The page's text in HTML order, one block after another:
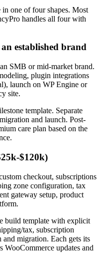
in one of four shapes. Most
handles all four with
established brand
SMB or mid-market brand.
plugin integrations
launch on WP Engine or
site.
template. Separate
and launch. Post-
care plan based on the
$120k)
checkout, subscriptions
zone configuration, tax
gateway setup, product
build template with explicit
tax, subscription
migration. Each gets its
WooCommerce updates and